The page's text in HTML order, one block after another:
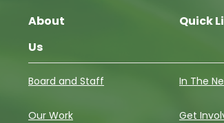
About
Us
Quick
Board and Staff
Our Work
In The
Get